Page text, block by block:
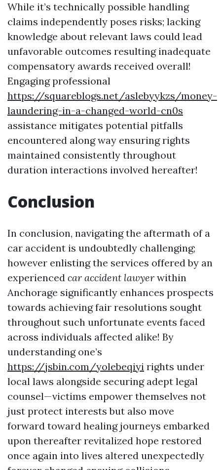
While it’s technically possible handling
claims independently poses risks; lacking
knowledge about relevant laws could lead
unfavorable outcomes resulting inadequate
compensatory awards received overall!
Engaging professional
https://squareblogs.net/aslebyykzs/money-
laundering-in-a-changed-world-cn0s
assistance mitigates potential pitfalls
encountered along way ensuring rights
maintained consistently throughout
duration interactions involved hereafter!
Conclusion
In conclusion, navigating the aftermath of a
car accident is undoubtedly challenging;
however enlisting the services offered by an
experienced car accident lawyer within
Anchorage significantly enhances prospects
towards achieving fair resolutions sought
throughout such unfortunate events faced
across individuals affected alike! By
understanding one’s
https://jsbin.com/yolebeqiyi rights under
local laws alongside securing adept legal
counsel—victims empower themselves not
just protect interests but also move
forward toward healing journeys embarked
upon thereafter revitalized hope restored
once again into lives altered unexpectedly